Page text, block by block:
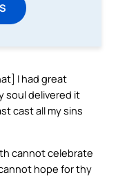
I had great
soul delivered it
cast all my sins
cannot celebrate
hope for thy